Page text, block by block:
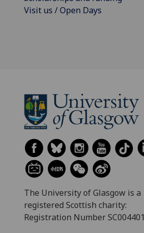
Visit us / Open Days
The University of Glasgow is a
registered Scottish charity:
Registration Number SC004401